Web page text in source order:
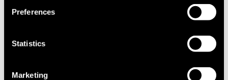
Preferences
Statistics
Marketing
is can
design ahead